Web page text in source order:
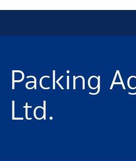
Packing
Ltd.